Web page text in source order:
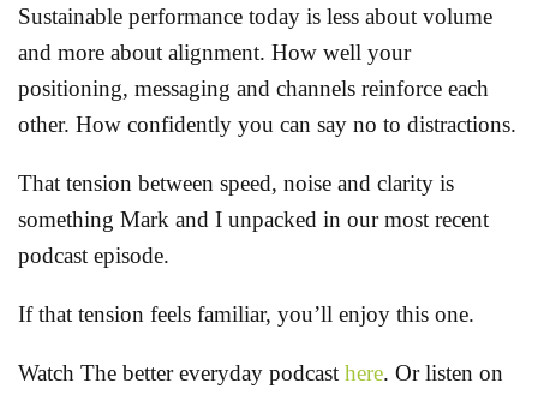
Sustainable performance today is less about volume
and more about alignment. How well your
positioning, messaging and channels reinforce each
other. How confidently you can say no to distractions.
That tension between speed, noise and clarity is
something Mark and I unpacked in our most recent
podcast episode.
If that tension feels familiar, you’ll enjoy this one.
Watch The better everyday podcast here. Or listen on